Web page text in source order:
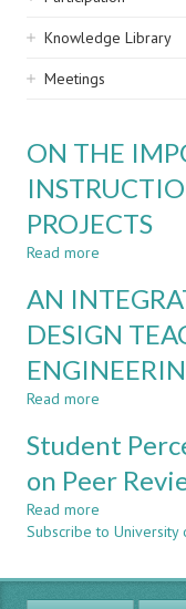
Knowledge Library
Meetings
ON THE
PROJECTS
Read more
THE
OF
PEER
DESIGN
PROJECTS
AN
DESIGN
Read more
INTEGRATED
TO
TEACHING
A
GENERAL
Student
on Peer
Read more
Student
and
Reflections
Subscribe to University